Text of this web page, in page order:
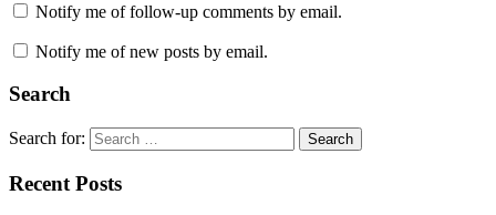
Notify me of follow-up comments by email.
Notify me of new posts by email.
Search
Search for: Search
Recent Posts